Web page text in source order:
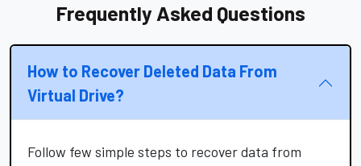
Frequently Asked Questions
How to Recover Deleted Data From
Virtual Drive?
Follow few simple steps to recover data from